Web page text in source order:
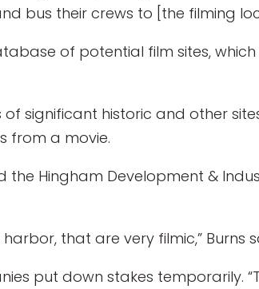
bus their crews to [the filming
of potential film sites,
significant historic and other
from a movie.
Hingham Development &
that are very filmic,” Burns
put down stakes temporarily.